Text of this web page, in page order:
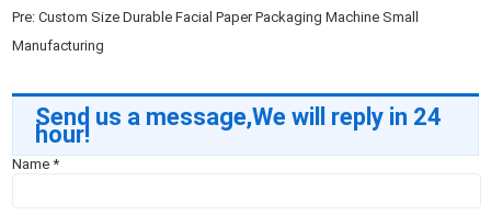
Pre:Custom Size Durable Facial Paper Packaging Machine Small
Manufacturing
Send us a message,We will reply in 24
hour!
Name*